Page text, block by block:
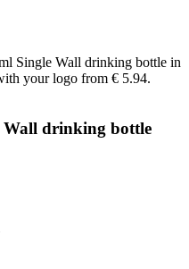
Wall drinking bottle